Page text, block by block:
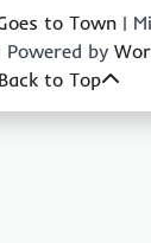
to Town |
Powered by
Back to Top